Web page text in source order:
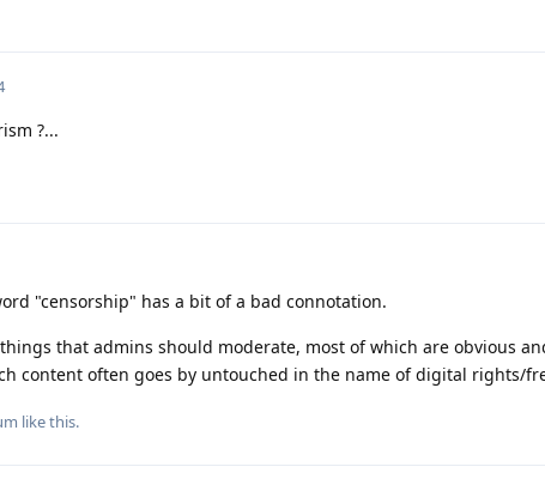
?...
"censorship" has a bit of a bad connotation.
that admins should moderate, most of which are obvious
content often goes by untouched in the name of digital rights/
like this.